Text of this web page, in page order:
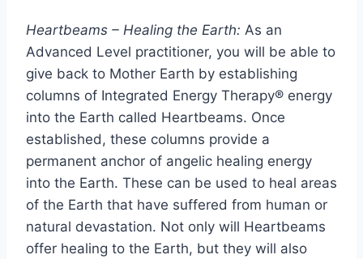
Heartbeams – Healing the Earth: As an
Advanced Level practitioner, you will be able to
give back to Mother Earth by establishing
columns of Integrated Energy Therapy® energy
into the Earth called Heartbeams. Once
established, these columns provide a
permanent anchor of angelic healing energy
into the Earth. These can be used to heal areas
of the Earth that have suffered from human or
natural devastation. Not only will Heartbeams
offer healing to the Earth, but they will also